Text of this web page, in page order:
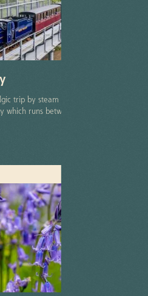
trip by steam on Norfolk's
which runs between Aylsham and